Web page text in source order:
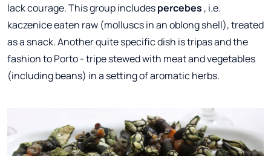
lack courage. This group includespercebes , i.e.
kaczenice eaten raw (molluscs in an oblong shell), treated
as a snack. Another quite specific dish is tripas and the
fashion to Porto - tripe stewed with meat and vegetables
(including beans) in a setting of aromatic herbs.